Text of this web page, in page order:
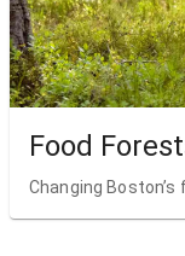
Food
Changing Boston’s